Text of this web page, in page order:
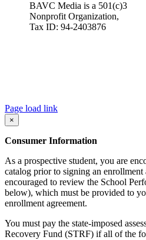
BAVC Media is a 501(c)3
Nonprofit Organization,
Tax ID: 94-2403876
Page load link
×
Consumer Information
As a prospective student, you are
catalog prior to signing an enrollment
encouraged to review the School
below), which must be provided to
enrollment agreement.
You must pay the state-imposed
Recovery Fund (STRF) if all of the